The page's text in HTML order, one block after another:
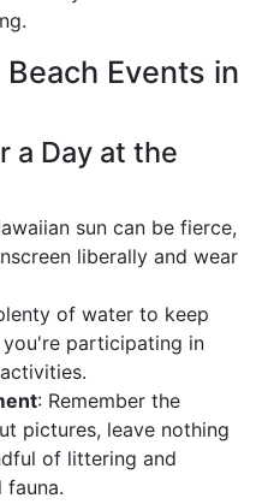
Events in
a Day at the
sun can be fierce,
liberally and wear
of water to keep
participating in
: Remember the
pictures, leave nothing
of littering and
fauna.